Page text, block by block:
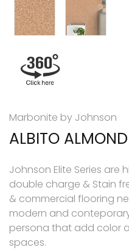
Marbonite by Johnson
ALBITO ALMOND
Johnson Elite Series are
double charge & Stain
& commercial flooring
modern and
persona that add color
spaces.